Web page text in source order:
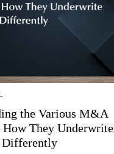
the Various M&A
How They Underwrite
Differently